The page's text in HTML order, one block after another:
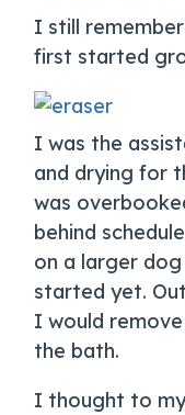
I still
first started
I was the
and drying for
was
behind
on a larger
started yet.
I would
the bath.
I thought to